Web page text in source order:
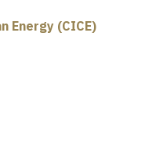
Energy (CICE)